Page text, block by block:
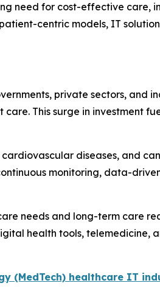
need for cost-effective care,
centric models, IT
private sectors, and
This surge in investment
diseases, and
monitoring, data-
needs and long-term care
health tools, telemedicine,
(MedTech) healthcare IT